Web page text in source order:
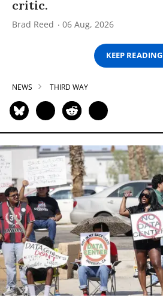
critic.
Brad Reed 06 Aug, 2026
KEEP READING
NEWS THIRD WAY